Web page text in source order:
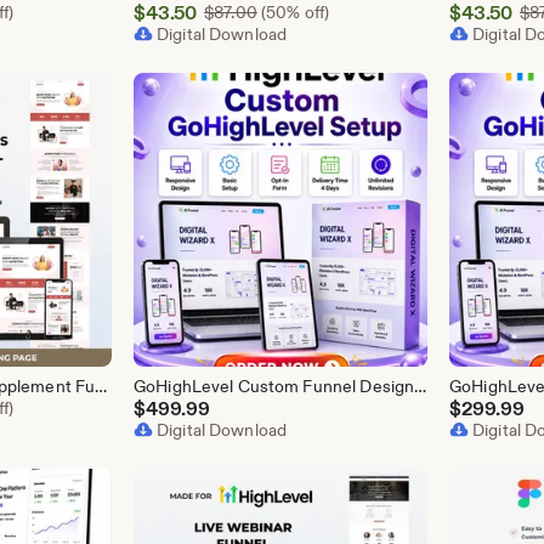
Price $87.00
Sale
Price
$43.50 $87.00Original Price $87.00
(50% off)
Digital Download
Sale
Price
$43.50 $
Digital
GoHighLevel Health Supplement Funnel Template | Responsive Landing Page | Booking Page
Price $87.00
GoHighLevel Custom Funnel Design, GHL 3 Step Funnel Landing Page (30 Section) Go High Level Booking Funnel, GHL Sales Funnel Design Service
$499.99
Digital Download
$299.99
Digital